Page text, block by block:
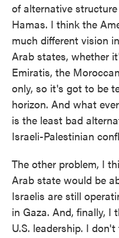
of alternative
Hamas. I think the
much different vision
Arab states, whether
Emiratis, the
only, so it's got to be
horizon. And what
is the least bad
Israeli-Palestinian
The other problem, I
Arab state would be
Israelis are still
in Gaza. And, finally, I
U.S. leadership. I